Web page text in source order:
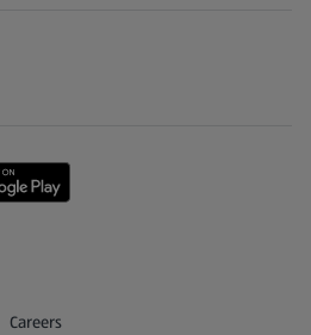
Careers
(opens in a new tab)